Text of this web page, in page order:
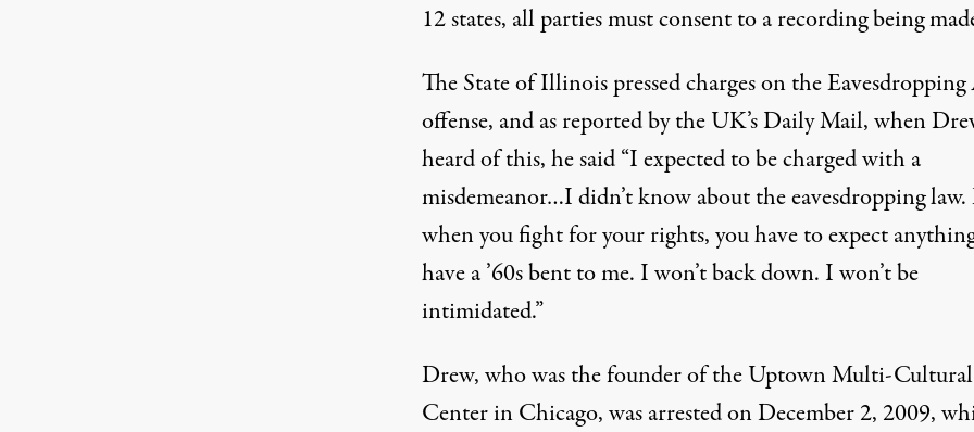
12 states, all parties must consent to a recording being
The State of Illinois pressed charges on the
offense, and as reported by theUK’s Daily Mail, when
heard of this, he said “I expected to be charged with a
misdemeanor…I didn’t know about the eavesdropping
when you fight for your rights, you have to expect
have a ’60s bent to me. I won’t back down. I won’t be
intimidated.”
Drew, who was the founder of the Uptown Multi-
Center in Chicago, was arrested on December 2, 2009,